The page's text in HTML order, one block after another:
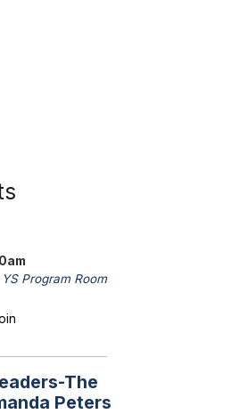
YS Program Room
The
Peters